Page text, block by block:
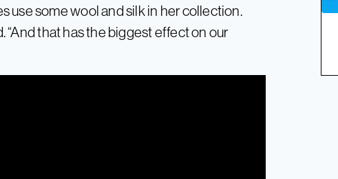
use some wool and silk in her collection.
“And that has the biggest effect on our